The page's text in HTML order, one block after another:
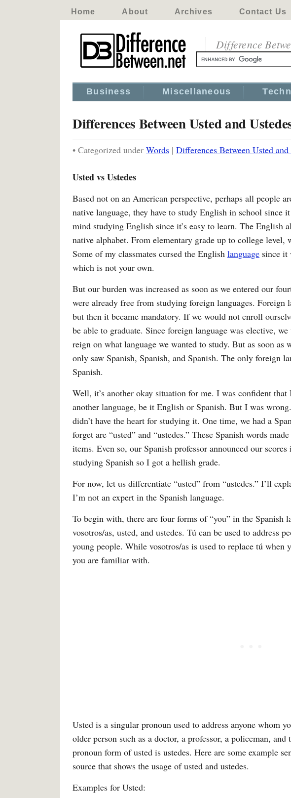
Home About Archives Contact Us
Difference
Business Miscellaneous
Differences Between Usted and
• Categorized under Words | Differences Between Usted and
Usted vs Ustedes
Based not on an American perspective, perhaps all people
native language, they have to study English in school since
mind studying English since it’s easy to learn. The English
native alphabet. From elementary grade up to college level,
Some of my classmates cursed the English language since it
which is not your own.
But our burden was increased as soon as we entered our
were already free from studying foreign languages. Foreign
but then it became mandatory. If we would not enroll
be able to graduate. Since foreign language was elective,
reign on what language we wanted to study. But as soon as
only saw Spanish, Spanish, and Spanish. The only foreign
Spanish.
Well, it’s another okay situation for me. I was confident that
another language, be it English or Spanish. But I was
didn’t have the heart for studying it. One time, we had a
forget are “usted” and “ustedes.” These Spanish words
items. Even so, our Spanish professor announced our
studying Spanish so I got a hellish grade.
For now, let us differentiate “usted” from “ustedes.” I’ll
I’m not an expert in the Spanish language.
To begin with, there are four forms of “you” in the Spanish
vosotros/as, usted, and ustedes. Tú can be used to address
young people. While vosotros/as is used to replace tú when
you are familiar with.
Usted is a singular pronoun used to address anyone whom
older person such as a doctor, a professor, a policeman,
pronoun form of usted is ustedes. Here are some example
source that shows the usage of usted and ustedes.
Examples for Usted: